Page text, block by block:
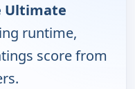
Ultimate
runtime,
score from